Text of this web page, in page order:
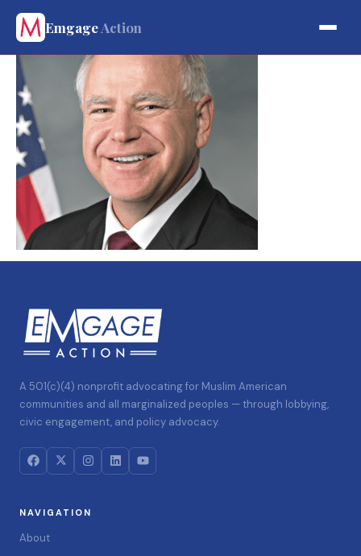
EmgageAction
A 501(c)(4) nonprofit advocating for Muslim American
communities and all marginalized peoples — through lobbying,
civic engagement, and policy advocacy.
NAVIGATION
About